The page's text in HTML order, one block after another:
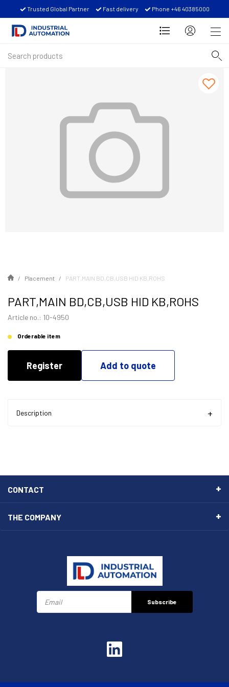
Trusted Global Partner Fast delivery Phone +46 40385000
Placement PART,MAIN BD,CB,USB HID KB,ROHS
PART,MAIN BD,CB,USB HID KB,ROHS
Article no.: 10-4950
Orderable item
Register Add to quote
Description
CONTACT
THE COMPANY
Subscribe